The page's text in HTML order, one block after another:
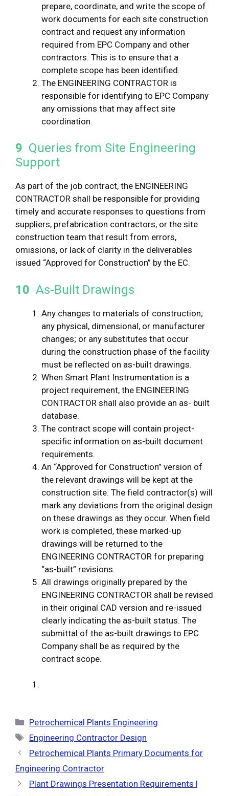
prepare, coordinate, and write the scope of
work documents for each site construction
contract and request any information
required from EPC Company and other
contractors. This is to ensure that a
complete scope has been identified.
The ENGINEERING CONTRACTOR is
responsible for identifying to EPC Company
any omissions that may affect site
coordination.
9 Queries from Site Engineering
Support
As part of the job contract, the ENGINEERING
CONTRACTOR shall be responsible for providing
timely and accurate responses to questions from
suppliers, prefabrication contractors, or the site
construction team that result from errors,
omissions, or lack of clarity in the deliverables
issued “Approved for Construction” by the EC.
10 As-Built Drawings
Any changes to materials of construction;
any physical, dimensional, or manufacturer
changes; or any substitutes that occur
during the construction phase of the facility
must be reflected on as-built drawings.
When Smart Plant Instrumentation is a
project requirement, the ENGINEERING
CONTRACTOR shall also provide an as- built
database.
The contract scope will contain project-
specific information on as-built document
requirements.
An “Approved for Construction” version of
the relevant drawings will be kept at the
construction site. The field contractor(s) will
mark any deviations from the original design
on these drawings as they occur. When field
work is completed, these marked-up
drawings will be returned to the
ENGINEERING CONTRACTOR for preparing
“as-built” revisions.
All drawings originally prepared by the
ENGINEERING CONTRACTOR shall be revised
in their original CAD version and re-issued
clearly indicating the as-built status. The
submittal of the as-built drawings to EPC
Company shall be as required by the
contract scope.
Categories
Petrochemical Plants Engineering
Tags
Engineering Contractor Design
Petrochemical Plants Primary Documents for
Engineering Contractor
Plant Drawings Presentation Requirements |